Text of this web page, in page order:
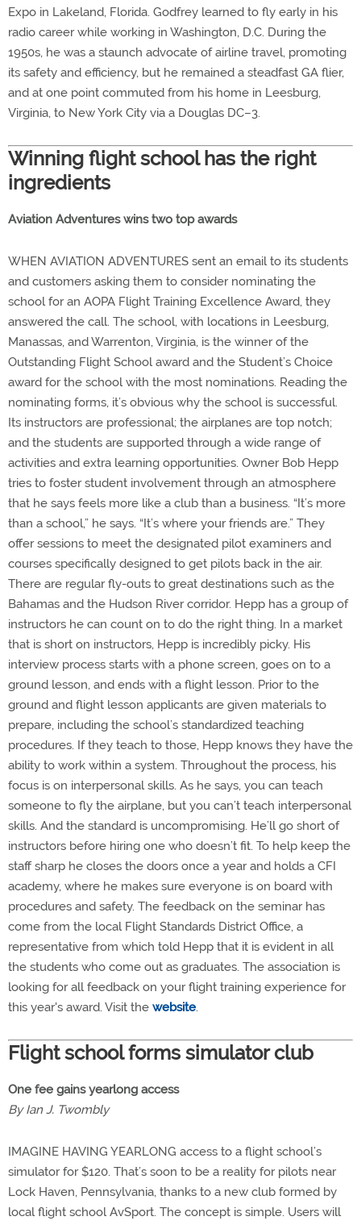
Expo in Lakeland, Florida. Godfrey learned to fly early in his
radio career while working in Washington, D.C. During the
1950s, he was a staunch advocate of airline travel, promoting
its safety and efficiency, but he remained a steadfast GA flier,
and at one point commuted from his home in Leesburg,
Virginia, to New York City via a Douglas DC–3.
Winning flight school has the right
ingredients
Aviation Adventures wins two top awards
WHEN AVIATION ADVENTURES sent an email to its students
and customers asking them to consider nominating the
school for an AOPA Flight Training Excellence Award, they
answered the call. The school, with locations in Leesburg,
Manassas, and Warrenton, Virginia, is the winner of the
Outstanding Flight School award and the Student’s Choice
award for the school with the most nominations. Reading the
nominating forms, it’s obvious why the school is successful.
Its instructors are professional; the airplanes are top notch;
and the students are supported through a wide range of
activities and extra learning opportunities. Owner Bob Hepp
tries to foster student involvement through an atmosphere
that he says feels more like a club than a business. “It’s more
than a school,” he says. “It’s where your friends are.” They
offer sessions to meet the designated pilot examiners and
courses specifically designed to get pilots back in the air.
There are regular fly-outs to great destinations such as the
Bahamas and the Hudson River corridor. Hepp has a group of
instructors he can count on to do the right thing. In a market
that is short on instructors, Hepp is incredibly picky. His
interview process starts with a phone screen, goes on to a
ground lesson, and ends with a flight lesson. Prior to the
ground and flight lesson applicants are given materials to
prepare, including the school’s standardized teaching
procedures. If they teach to those, Hepp knows they have the
ability to work within a system. Throughout the process, his
focus is on interpersonal skills. As he says, you can teach
someone to fly the airplane, but you can’t teach interpersonal
skills. And the standard is uncompromising. He’ll go short of
instructors before hiring one who doesn’t fit. To help keep the
staff sharp he closes the doors once a year and holds a CFI
academy, where he makes sure everyone is on board with
procedures and safety. The feedback on the seminar has
come from the local Flight Standards District Office, a
representative from which told Hepp that it is evident in all
the students who come out as graduates. The association is
looking for all feedback on your flight training experience for
this year's award. Visit the website.
Flight school forms simulator club
One fee gains yearlong access
By Ian J. Twombly
IMAGINE HAVING YEARLONG access to a flight school’s
simulator for $120. That’s soon to be a reality for pilots near
Lock Haven, Pennsylvania, thanks to a new club formed by
local flight school AvSport. The concept is simple. Users will